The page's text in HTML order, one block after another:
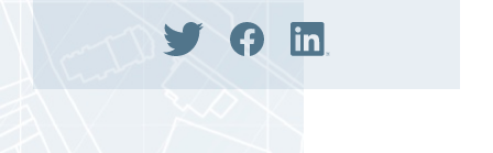
Share via Twitter
Share via Facebook
Share via LinkedIn